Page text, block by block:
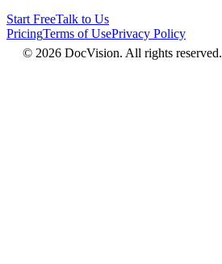
Start FreeTalk to Us
PricingTerms of UsePrivacy Policy
© 2026 DocVision. All rights reserved.